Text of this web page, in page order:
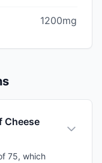
1200mg
Cheese
75, which